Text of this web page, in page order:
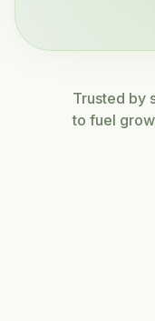
Trusted by
to fuel